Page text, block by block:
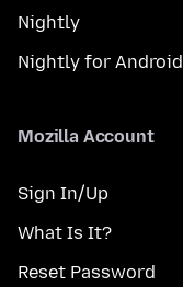
Nightly
Nightly for Android
Mozilla Account
Sign In/Up
What Is It?
Reset Password